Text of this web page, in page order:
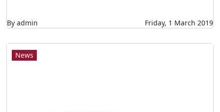
By admin Friday, 1 March 2019
News